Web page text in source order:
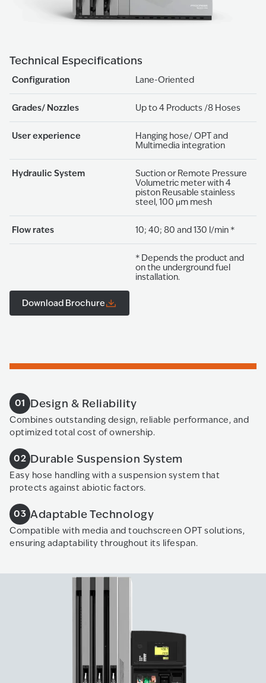
Technical Especifications
Configuration Lane-Oriented
Grades/ Nozzles Up to 4 Products /8 Hoses
User experience
Hanging hose/ OPT and
Multimedia integration
Hydraulic System
Suction or Remote Pressure
Volumetric meter with 4
piston Reusable stainless
steel, 100 μm mesh
Flow rates 10; 40; 80 and 130 l/min *
* Depends the product and
on the underground fuel
installation.
Download Brochure
01 Design & Reliability
Combines outstanding design, reliable performance, and
optimized total cost of ownership.
02 Durable Suspension System
Easy hose handling with a suspension system that
protects against abiotic factors.
03 Adaptable Technology
Compatible with media and touchscreen OPT solutions,
ensuring adaptability throughout its lifespan.